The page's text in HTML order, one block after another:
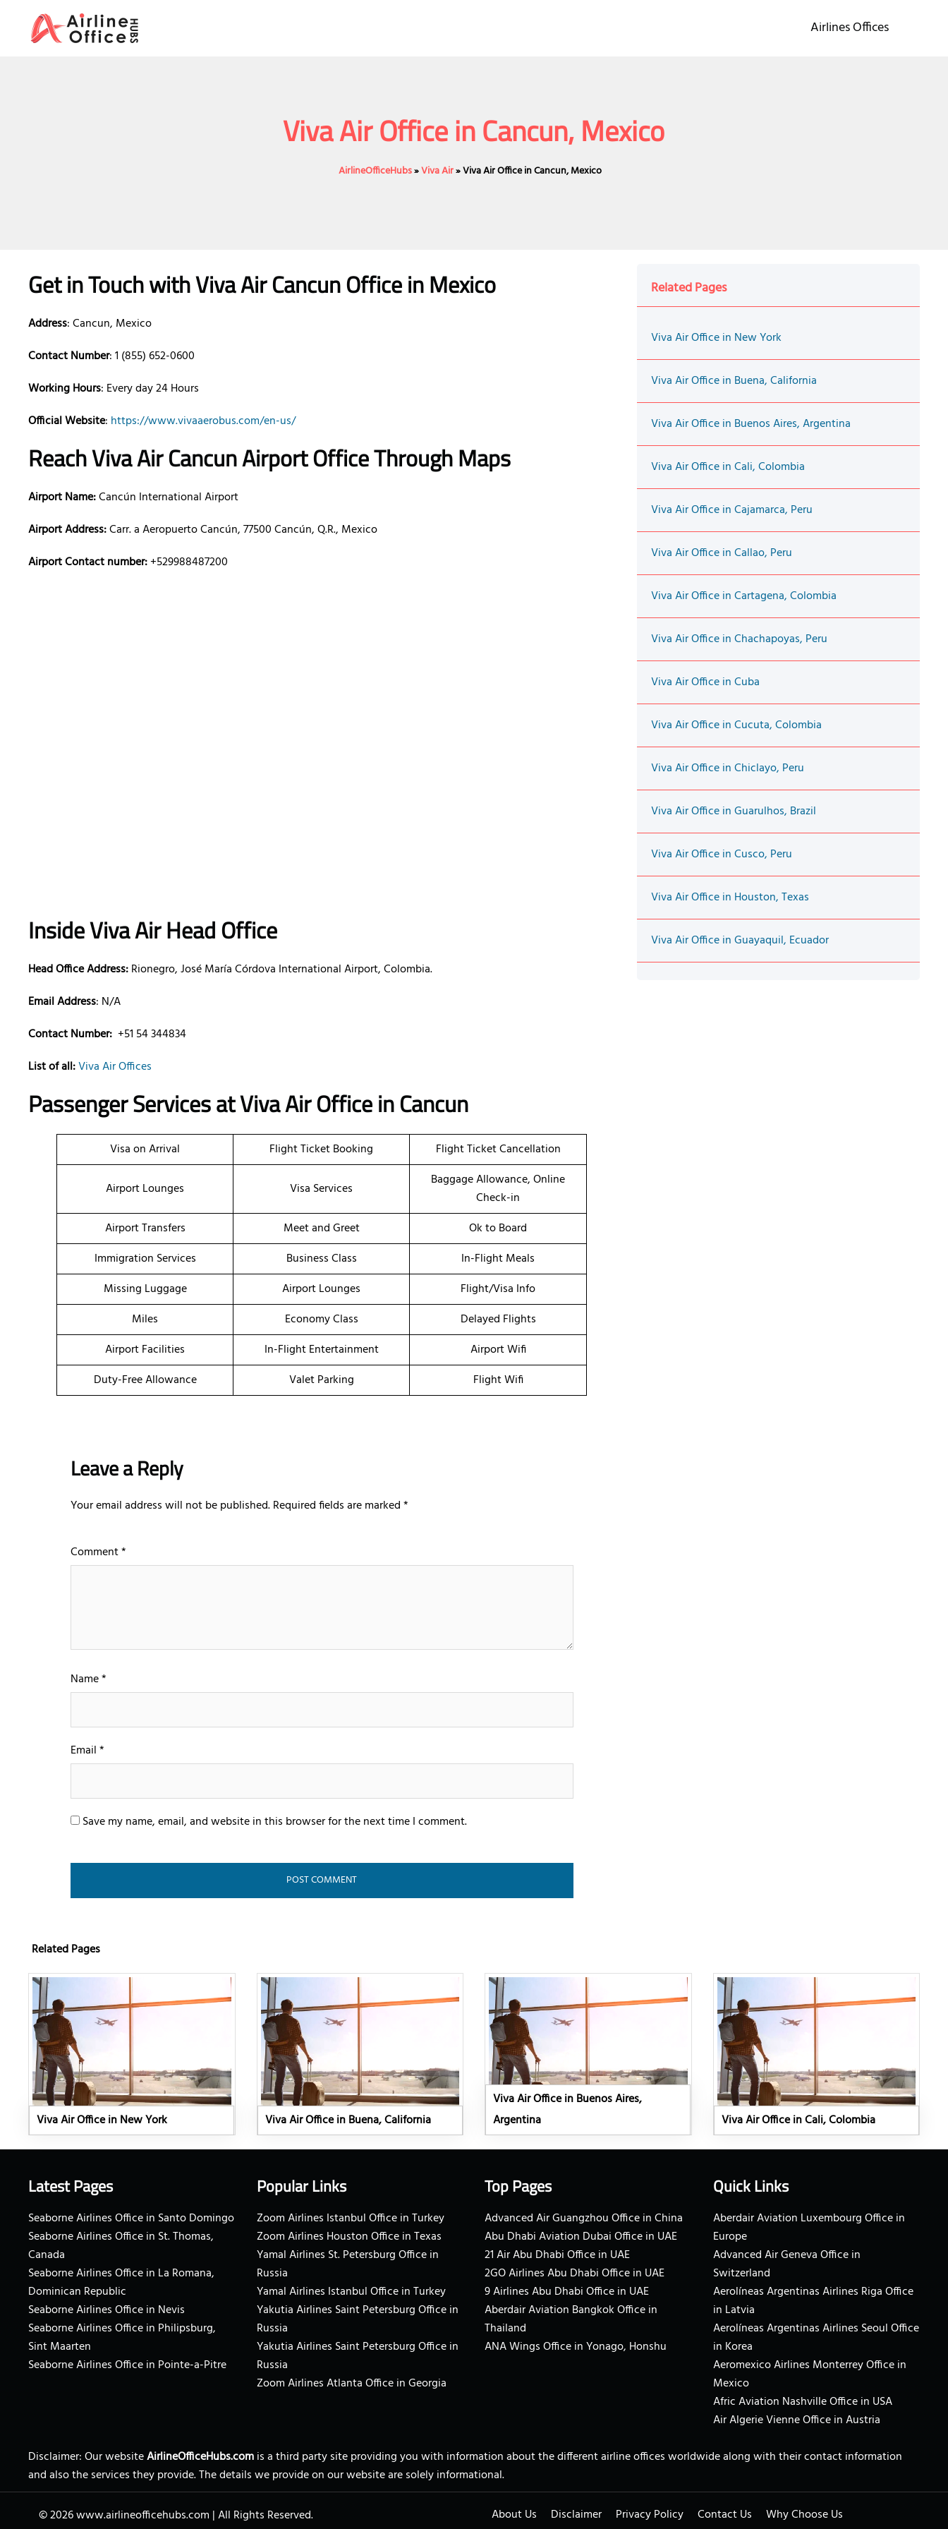
content
Airlines Offices
Viva Air Office in Cancun, Mexico
AirlineOfficeHubs»Viva Air»Viva Air Office in Cancun, Mexico
Get in Touch withViva Air CancunOfficein Mexico
Address: Cancun, Mexico
Contact Number: 1 (855) 652-0600
Working Hours: Every day 24 Hours
Official Website: https://www.vivaaerobus.com/en-us/
Reach Viva AirCancunAirport Office Through Maps
Airport Name:Cancún International Airport
Airport Address:Carr. a Aeropuerto Cancún, 77500 Cancún, Q.R., Mexico
Airport Contact number:+529988487200
Inside Viva Air Head Office
Head Office Address:Rionegro, José María Córdova International Airport, Colombia.
Email Address: N/A
Contact Number: +51 54 344834
List of all:Viva Air Offices
Passenger Services atViva Air Office in Cancun
Visa on Arrival Flight Ticket Booking Flight Ticket Cancellation
Airport Lounges Visa Services
Baggage Allowance, Online
Check-in
Airport Transfers
Meet and Greet
Ok to Board
Immigration Services
Business Class
In-Flight Meals
Missing Luggage
Airport Lounges
Flight/Visa Info
Miles
Economy Class
Delayed Flights
Airport Facilities
In-Flight Entertainment
Airport Wifi
Duty-Free Allowance
Valet Parking Flight Wifi
Leave a Reply
Your email address will not be published.Required fields are marked*
Comment*
Name*
Email*
Save my name, email, and website in this browser for the next time I comment.
Related Pages
Viva Air Office in New York
Viva Air Office in Buena, California
Viva Air Office in Buenos Aires, Argentina
Viva Air Office in Cali, Colombia
Viva Air Office in Cajamarca, Peru
Viva Air Office in Callao, Peru
Viva Air Office in Cartagena, Colombia
Viva Air Office in Chachapoyas, Peru
Viva Air Office in Cuba
Viva Air Office in Cucuta, Colombia
Viva Air Office in Chiclayo, Peru
Viva Air Office in Guarulhos, Brazil
Viva Air Office in Cusco, Peru
Viva Air Office in Houston, Texas
Viva Air Office in Guayaquil, Ecuador
Related Pages
Viva Air Office in New York Viva Air Office in Buena, California
Viva Air Office in Buenos Aires,
Argentina
Viva Air Office in Cali, Colombia
Latest Pages
Seaborne Airlines Office in Santo Domingo
Seaborne Airlines Office in St. Thomas,
Canada
Seaborne Airlines Office in La Romana,
Dominican Republic
Seaborne Airlines Office in Nevis
Seaborne Airlines Office in Philipsburg,
Sint Maarten
Seaborne Airlines Office in Pointe-a-Pitre
Popular Links
Zoom Airlines Istanbul Office in Turkey
Zoom Airlines Houston Office in Texas
Yamal Airlines St. Petersburg Office in
Russia
Yamal Airlines Istanbul Office in Turkey
Yakutia Airlines Saint Petersburg Office in
Russia
Yakutia Airlines Saint Petersburg Office in
Russia
Zoom Airlines Atlanta Office in Georgia
Top Pages
Advanced Air Guangzhou Office in China
Abu Dhabi Aviation Dubai Office in UAE
21 Air Abu Dhabi Office in UAE
2GO Airlines Abu Dhabi Office in UAE
9 Airlines Abu Dhabi Office in UAE
Aberdair Aviation Bangkok Office in
Thailand
ANA Wings Office in Yonago, Honshu
Quick Links
Aberdair Aviation Luxembourg Office in
Europe
Advanced Air Geneva Office in
Switzerland
Aerolíneas Argentinas Airlines Riga Office
in Latvia
Aerolíneas Argentinas Airlines Seoul Office
in Korea
Aeromexico Airlines Monterrey Office in
Mexico
Afric Aviation Nashville Office in USA
Air Algerie Vienne Office in Austria
Disclaimer: Our websiteAirlineOfficeHubs.comis a third party site providing you with information about the different airline offices worldwide along with their contact information
and also the services they provide. The details we provide on our website are solely informational.
© 2026www.airlineofficehubs.com |All Rights Reserved. About Us Disclaimer Privacy Policy Contact Us Why Choose Us